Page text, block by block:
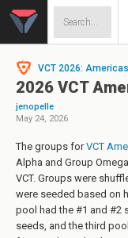
VCT 2026:
2026 VCT
jenopelle
May 24, 2026
The groups forVCT
Alpha and Group
VCT. Groups were
were seeded based on
pool had the #1 and #2
seeds, and the third